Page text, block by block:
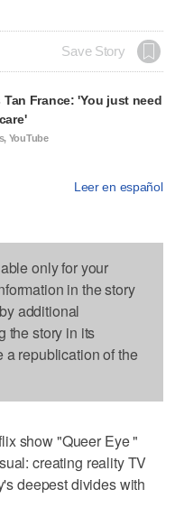
Save Story
Tan France: 'You just need
YouTube
Leer en español
only for your
in the story
additional
the story in its
a republication of the
show "Queer Eye "
creating reality TV
deepest divides with